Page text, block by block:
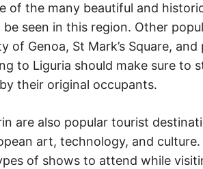
of the many beautiful and
seen in this region. Other
of Genoa, St Mark’s Square,
to Liguria should make sure to
their original occupants.
are also popular tourist
art, technology, and
of shows to attend while